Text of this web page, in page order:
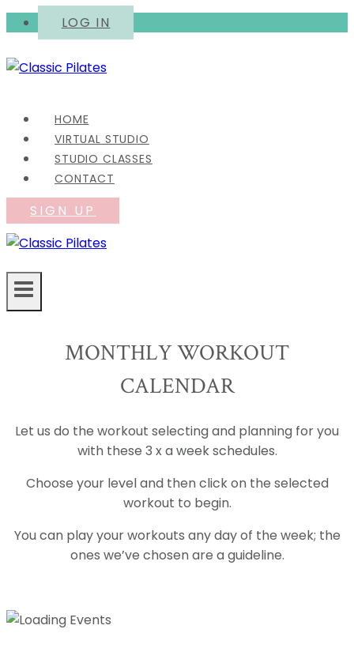
Skip
content
LOG IN
HOME
VIRTUAL STUDIO
STUDIO CLASSES
CONTACT
SIGN UP
MONTHLY WORKOUT
CALENDAR
Let us do the workout selecting and planning for you
with these 3 x a week schedules.
Choose your level and then click on the selected
workout to begin.
You can play your workouts any day of the week; the
ones we’ve chosen are a guideline.